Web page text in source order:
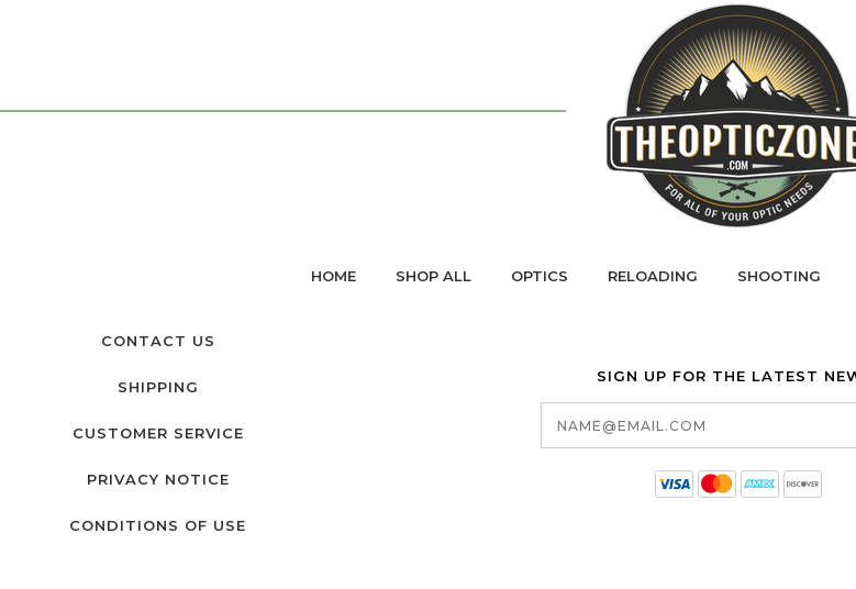
HOME SHOP ALL OPTICS RELOADING SHOOTING
CONTACT US
SHIPPING
CUSTOMER SERVICE
PRIVACY NOTICE
CONDITIONS OF USE
SIGN UP FOR THE LATEST
Email
Address